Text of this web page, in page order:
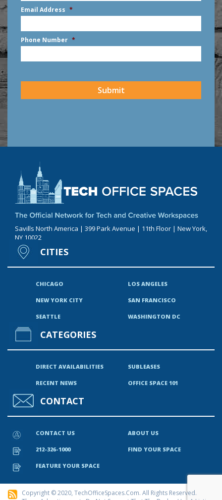
First
Email Address *
Phone Number *
Savills North America | 399 Park Avenue | 11th Floor | New York,
NY 10022
CITIES
CHICAGO LOS ANGELES
NEW YORK CITY SAN FRANCISCO
SEATTLE WASHINGTON DC
CATEGORIES
DIRECT AVAILABILITIES SUBLEASES
RECENT NEWS OFFICE SPACE 101
CONTACT
CONTACT US ABOUT US
212-326-1000 FIND YOUR SPACE
FEATURE YOUR SPACE
Copyright © 2020, TechOfficeSpaces.com. All Rights Reserved.